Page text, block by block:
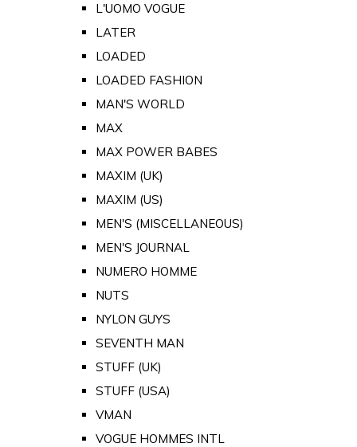
L'UOMO VOGUE
LATER
LOADED
LOADED FASHION
MAN'S WORLD
MAX
MAX POWER BABES
MAXIM (UK)
MAXIM (US)
MEN'S (MISCELLANEOUS)
MEN'S JOURNAL
NUMERO HOMME
NUTS
NYLON GUYS
SEVENTH MAN
STUFF (UK)
STUFF (USA)
VMAN
VOGUE HOMMES INTL